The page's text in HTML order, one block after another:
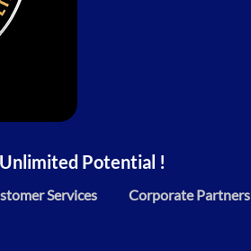
Potential !
Services Corporate Partners